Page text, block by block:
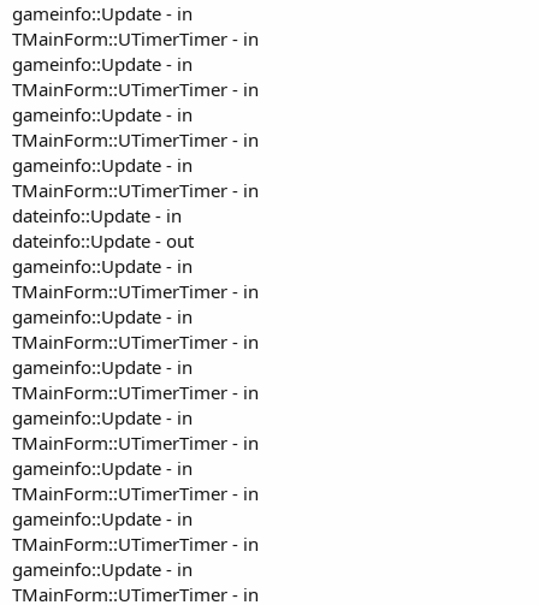
gameinfo::Update - in
TMainForm::UTimerTimer - in
gameinfo::Update - in
TMainForm::UTimerTimer - in
gameinfo::Update - in
TMainForm::UTimerTimer - in
gameinfo::Update - in
TMainForm::UTimerTimer - in
dateinfo::Update - in
dateinfo::Update - out
gameinfo::Update - in
TMainForm::UTimerTimer - in
gameinfo::Update - in
TMainForm::UTimerTimer - in
gameinfo::Update - in
TMainForm::UTimerTimer - in
gameinfo::Update - in
TMainForm::UTimerTimer - in
gameinfo::Update - in
TMainForm::UTimerTimer - in
gameinfo::Update - in
TMainForm::UTimerTimer - in
gameinfo::Update - in
TMainForm::UTimerTimer - in